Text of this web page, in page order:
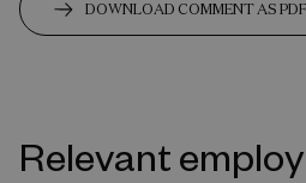
DOWNLOAD COMMENT AS PDF
Relevant